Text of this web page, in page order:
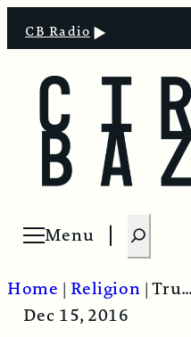
CB Radio
Menu
Open menu
S
e
r
c
Home | Religion |Trump And The Post-Truth World
Dec 15, 2016